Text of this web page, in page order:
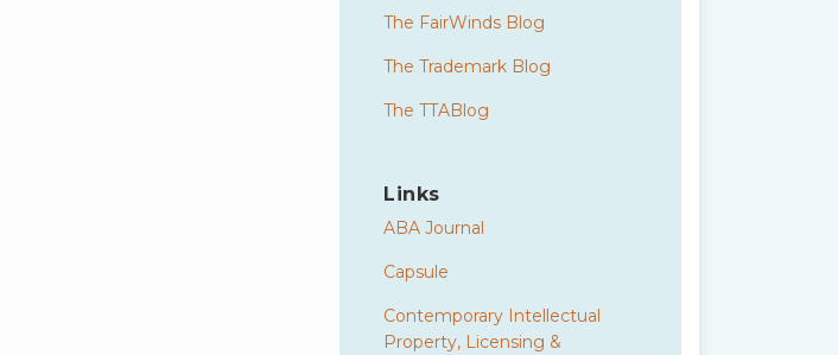
The FairWinds Blog
The Trademark Blog
The TTABlog
Links
ABA Journal
Capsule
Contemporary Intellectual
Property, Licensing &